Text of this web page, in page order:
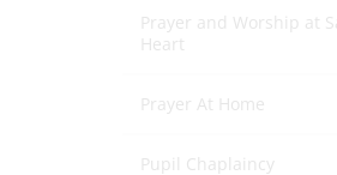
Prayer and Worship at
Heart
Prayer At Home
Pupil Chaplaincy